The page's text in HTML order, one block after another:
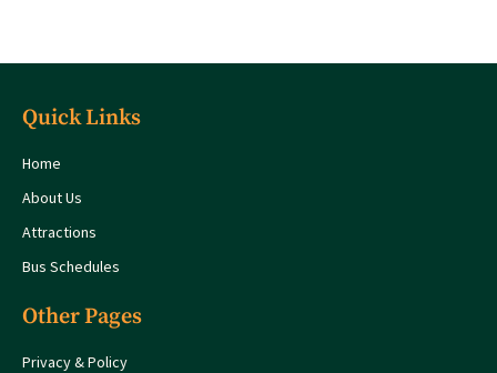
Quick Links
Home
About Us
Attractions
Bus Schedules
Other Pages
Privacy & Policy